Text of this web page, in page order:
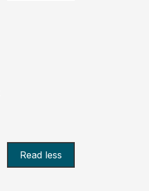
Read less